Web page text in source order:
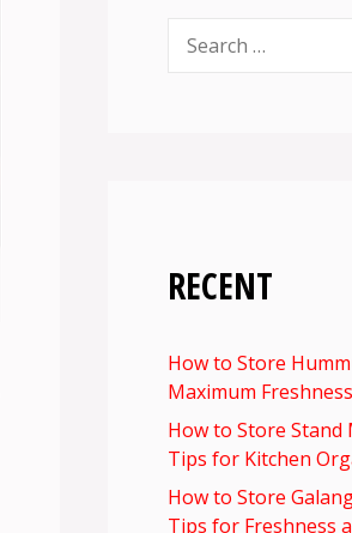
for:
RECENT
How to Store
Maximum
How to Store Stand
Tips for Kitchen
How to Store
Tips for Freshness